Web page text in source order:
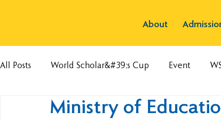
About
All Posts World Scholar&#39;s Cup Event
Ministry of